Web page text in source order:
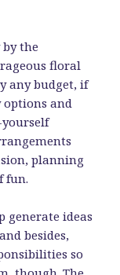
the
floral
any budget, if
options and
planning
fun.
ideas
besides,
so